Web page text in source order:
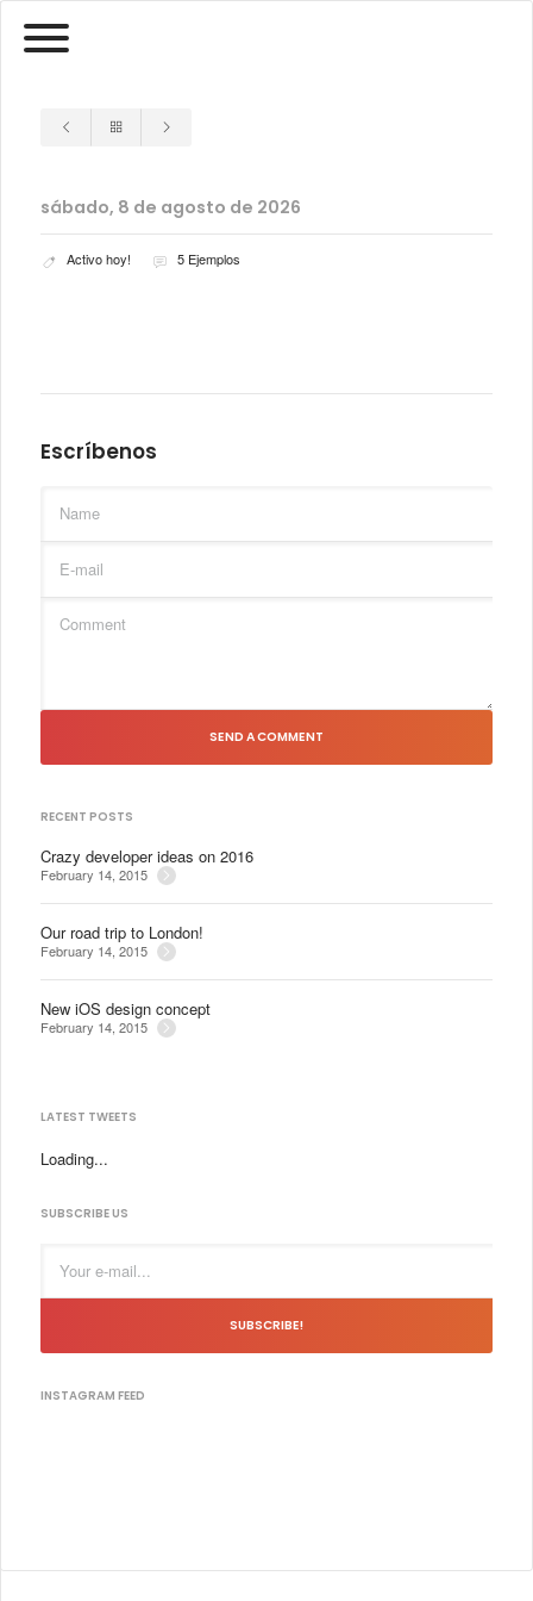
sábado, 8 de agosto de 2026
Activo hoy! 5 Ejemplos
Escríbenos
SEND A COMMENT
RECENT POSTS
Crazy developer ideas on 2016
February 14, 2015
Our road trip to London!
February 14, 2015
New iOS design concept
February 14, 2015
LATEST TWEETS
Loading...
SUBSCRIBE US
SUBSCRIBE!
INSTAGRAM FEED